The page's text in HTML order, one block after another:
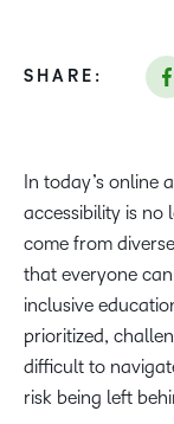
In today’s online
accessibility is no
come from
that everyone
inclusive
prioritized,
difficult to
risk being left
SHARE: